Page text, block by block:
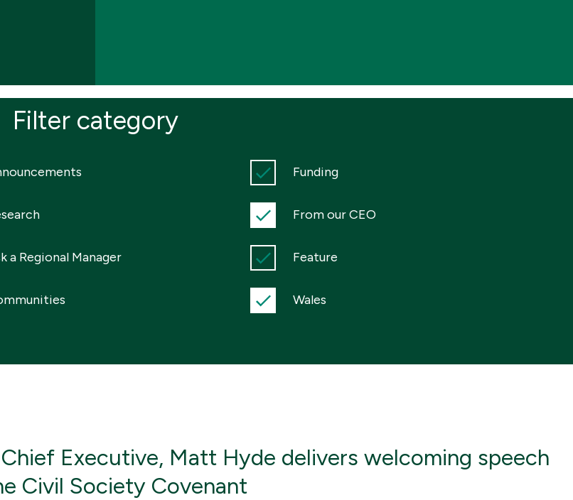
Filter category
Funding
From our CEO
a Regional Manager Feature
Wales
Executive, Matt Hyde delivers welcoming speech
Civil Society Covenant